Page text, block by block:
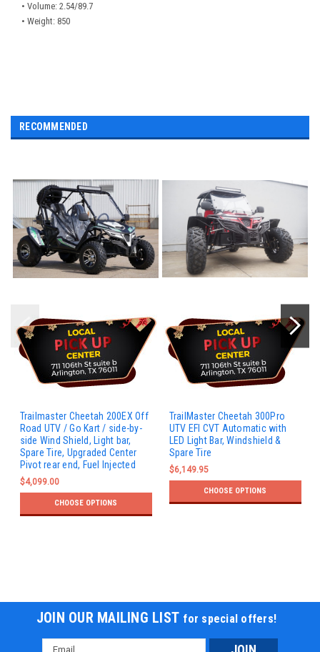
• Volume: 2.54/89.7
• Weight: 850
RECOMMENDED
Trailmaster Cheetah 200EX Off
Road UTV / Go Kart / side-by-
side Wind Shield, Light bar,
Spare Tire, Upgraded Center
Pivot rear end, Fuel Injected
$4,099.00
CHOOSE OPTIONS
TrailMaster Cheetah 300Pro
UTV EFI CVT Automatic with
LED Light Bar, Windshield &
Spare Tire
$6,149.95
CHOOSE OPTIONS
JOIN OUR MAILING LIST for special offers!
Email